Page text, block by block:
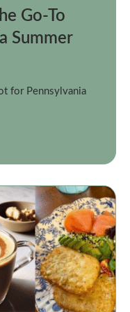
Go-To
Summer
for Pennsylvania